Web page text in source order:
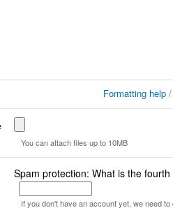
Formatting help
You can attach files up to 10MB
Spam protection: What is the
If you don't have an account yet, we need